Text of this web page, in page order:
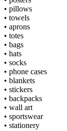
• pillows
• towels
• aprons
• totes
• bags
• hats
• socks
• phone cases
• blankets
• stickers
• backpacks
• wall art
• sportswear
• stationery